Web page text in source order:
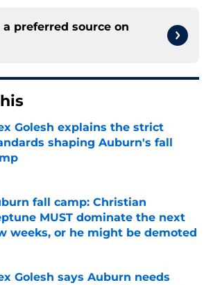
a preferred source on
Golesh explains the strict
shaping Auburn's fall
by on Invalid Date
fall camp: Christian
MUST dominate the next
weeks, or he might be demoted
by on Invalid Date
Golesh says Auburn needs